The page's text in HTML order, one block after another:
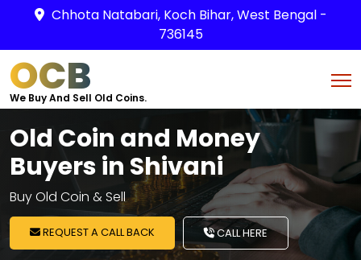
Chhota Natabari, Koch Bihar, West Bengal -
736145
OCB
We Buy And Sell Old Coins.
Old Coin and Money
Buyers in Shivani
Buy Old Coin & Sell
REQUEST A CALL BACK CALL HERE